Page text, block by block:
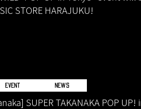
STORE HARAJUKU!
EVENT NEWS
SUPER TAKANAKA POP UP!